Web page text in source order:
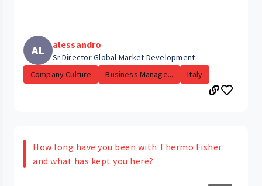
AL alessandro
Sr.Director Global Market Development
Company Culture
Business Manage... Italy
How long have you been with Thermo Fisher
and what has kept you here?